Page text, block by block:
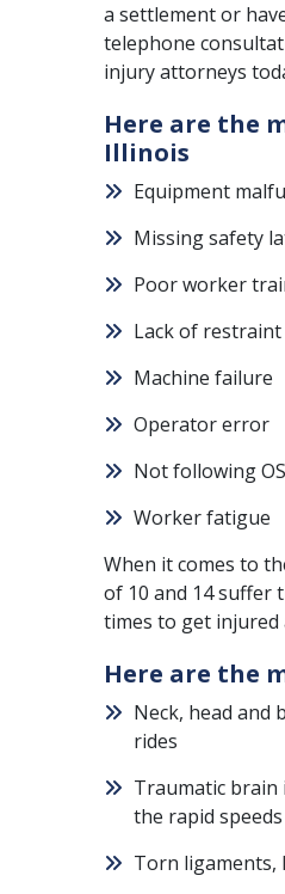
a settlement or
telephone
injury attorneys
Here are the
Illinois
Equipment
Missing safety
Poor worker
Lack of
Machine failure
Operator error
Not following
Worker fatigue
When it comes to
of 10 and 14 suffer
times to get injured
Here are the
Neck, head and
rides
Traumatic brain
the rapid
Torn ligaments,